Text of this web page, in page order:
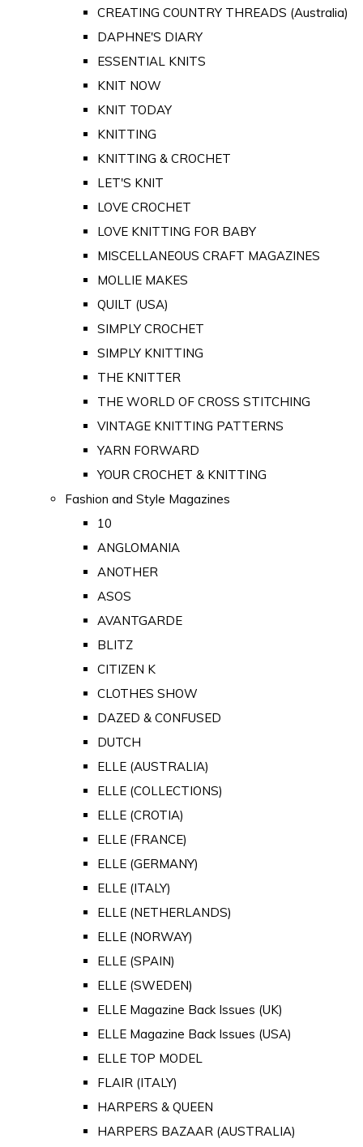
CREATING COUNTRY THREADS (Australia)
DAPHNE'S DIARY
ESSENTIAL KNITS
KNIT NOW
KNIT TODAY
KNITTING
KNITTING & CROCHET
LET'S KNIT
LOVE CROCHET
LOVE KNITTING FOR BABY
MISCELLANEOUS CRAFT MAGAZINES
MOLLIE MAKES
QUILT (USA)
SIMPLY CROCHET
SIMPLY KNITTING
THE KNITTER
THE WORLD OF CROSS STITCHING
VINTAGE KNITTING PATTERNS
YARN FORWARD
YOUR CROCHET & KNITTING
Fashion and Style Magazines
10
ANGLOMANIA
ANOTHER
ASOS
AVANTGARDE
BLITZ
CITIZEN K
CLOTHES SHOW
DAZED & CONFUSED
DUTCH
ELLE (AUSTRALIA)
ELLE (COLLECTIONS)
ELLE (CROTIA)
ELLE (FRANCE)
ELLE (GERMANY)
ELLE (ITALY)
ELLE (NETHERLANDS)
ELLE (NORWAY)
ELLE (SPAIN)
ELLE (SWEDEN)
ELLE Magazine Back Issues (UK)
ELLE Magazine Back Issues (USA)
ELLE TOP MODEL
FLAIR (ITALY)
HARPERS & QUEEN
HARPERS BAZAAR (AUSTRALIA)